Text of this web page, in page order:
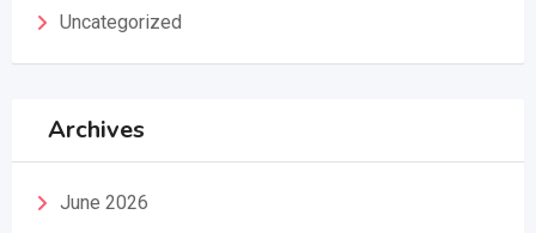
Uncategorized
Archives
June 2026